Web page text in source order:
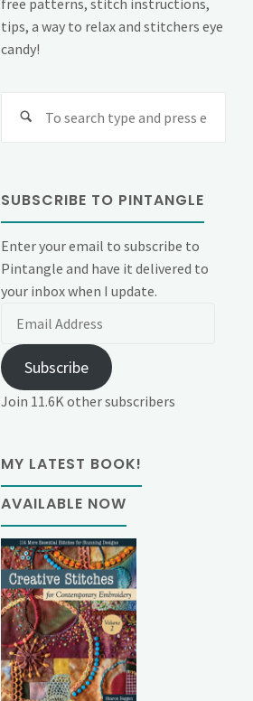
tips, a way to relax and stitchers eye
candy!
SUBSCRIBE TO PINTANGLE
Enter your email to subscribe to
Pintangle and have it delivered to
your inbox when I update.
Subscribe
Join 11.6K other subscribers
MY LATEST BOOK!
AVAILABLE NOW